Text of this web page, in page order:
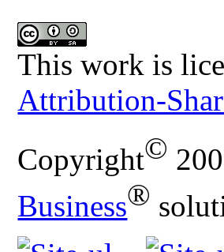
This work is
Attribution-
Copyright©
Business®